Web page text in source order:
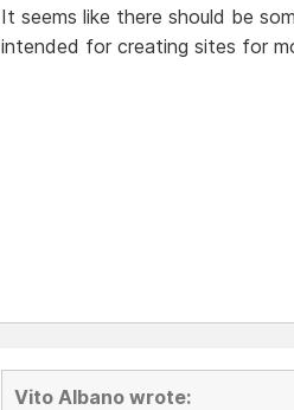
It seems like there should be
intended for creating sites for
Vito Albano wrote: